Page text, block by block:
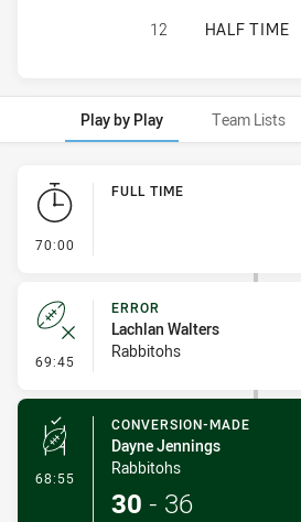
12 HALF TIME
Play by Play Team Lists
Play by Play
70:00
FULL TIME
69:45 - Error
ERROR
Lachlan Walters
Rabbitohs
68:55 - Conversion-Made
CONVERSION-MADE
Dayne Jennings
Rabbitohs
30 - 36